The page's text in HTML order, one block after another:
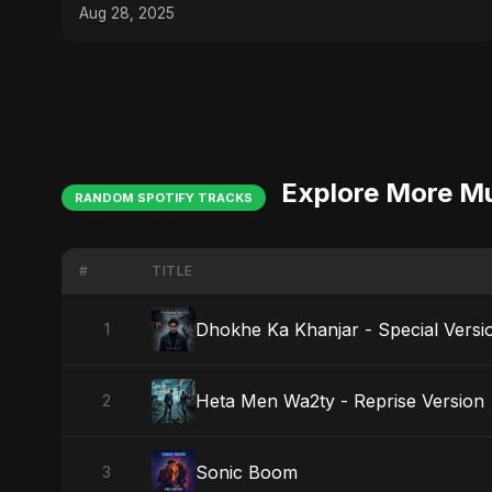
Aug 28, 2025
RANDOM SPOTIFY TRACKS Explore More
# TITLE
1 Dhokhe Ka Khanjar - Special
2 Heta Men Wa2ty - Reprise Version
3 Sonic Boom